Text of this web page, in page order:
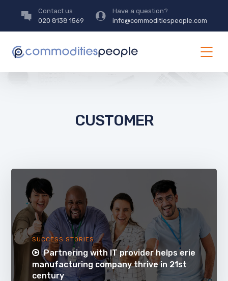
Contact us
020 8138 1569
Have a question?
info@commoditiespeople.com
CUSTOMER
SUCCESS STORIES
Partnering with IT provider helps erie
manufacturing company thrive in 21st
century